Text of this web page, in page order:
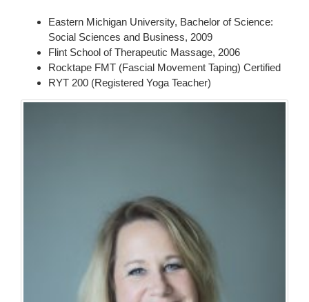
Eastern Michigan University, Bachelor of Science:
Social Sciences and Business, 2009
Flint School of Therapeutic Massage, 2006
Rocktape FMT (Fascial Movement Taping) Certified
RYT 200 (Registered Yoga Teacher)